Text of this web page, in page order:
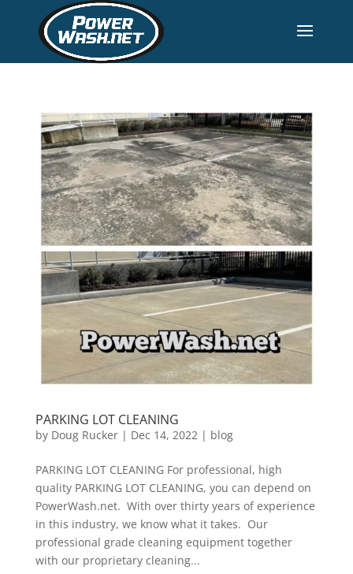
PARKING LOT CLEANING
by Doug Rucker| Dec 14, 2022| blog
PARKING LOT CLEANING For professional, high
quality PARKING LOT CLEANING, you can depend on
PowerWash.net. With over thirty years of experience
in this industry, we know what it takes. Our
professional grade cleaning equipment together
with our proprietary cleaning...